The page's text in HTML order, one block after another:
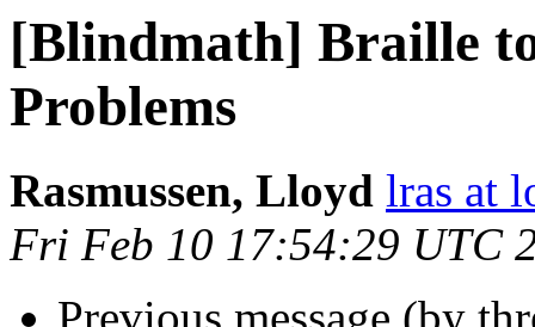
[Blindmath] Braille
Problems
Rasmussen, Lloyd lras at
Fri Feb 10 17:54:29 UTC